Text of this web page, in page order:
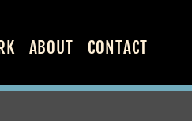
ABOUT CONTACT